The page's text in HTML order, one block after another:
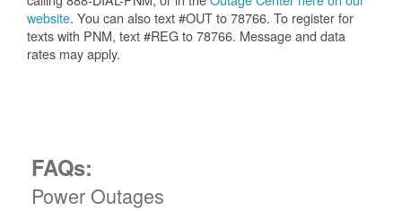
website. You can also text #OUT to 78766. To register for
texts with PNM, text #REG to 78766. Message and data
rates may apply.
FAQs:
Power Outages